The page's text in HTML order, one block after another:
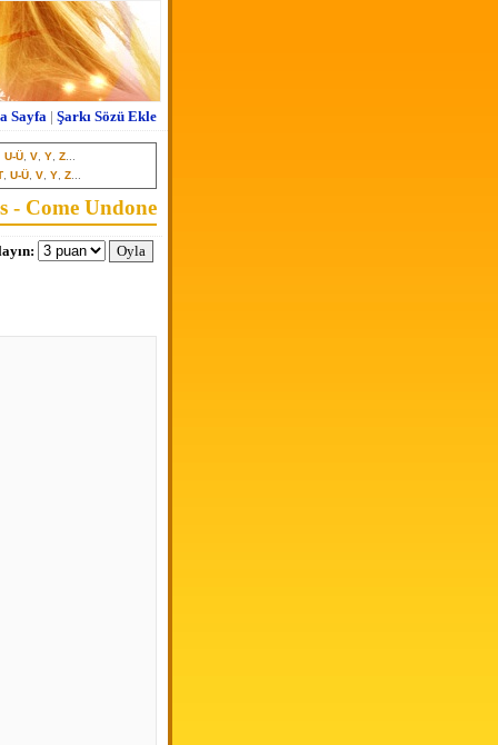
Sayfa | Şarkı Sözü Ekle
U-Ü V Y Z
, U-Ü, V, Y, Z...
- Come Undone